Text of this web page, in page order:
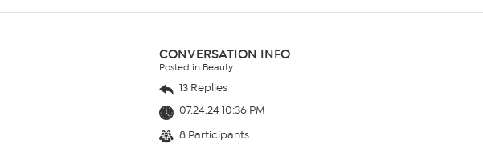
CONVERSATION INFO
Posted in Beauty
13 Replies
07.24.24 10:36 PM
8 Participants